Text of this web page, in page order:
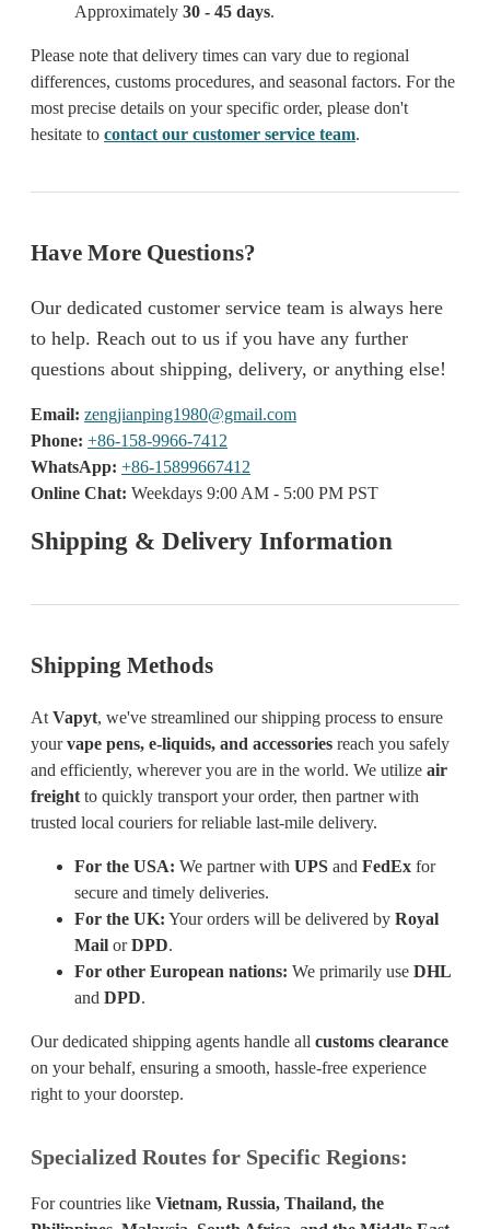
Approximately 30 - 45 days.
Please note that delivery times can vary due to regional
differences, customs procedures, and seasonal factors. For the
most precise details on your specific order, please don't
hesitate to contact our customer service team.
Have More Questions?
Our dedicated customer service team is always here
to help. Reach out to us if you have any further
questions about shipping, delivery, or anything else!
Email: zengjianping1980@gmail.com
Phone: +86-158-9966-7412
WhatsApp: +86-15899667412
Online Chat: Weekdays 9:00 AM - 5:00 PM PST
Shipping & Delivery Information
Shipping Methods
At Vapyt, we've streamlined our shipping process to ensure
yourvape pens, e-liquids, and accessories reach you safely
and efficiently, wherever you are in the world. We utilize air
freight to quickly transport your order, then partner with
trusted local couriers for reliable last-mile delivery.
For the USA: We partner with UPS and FedEx for
secure and timely deliveries.
For the UK: Your orders will be delivered by Royal
Mail orDPD.
For other European nations: We primarily use DHL
and DPD.
Our dedicated shipping agents handle all customs clearance
on your behalf, ensuring a smooth, hassle-free experience
right to your doorstep.
Specialized Routes for Specific Regions:
For countries like Vietnam, Russia, Thailand, the